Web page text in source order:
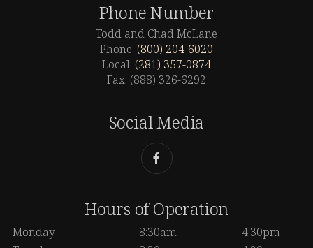
Phone Number
Todd and Chad McLane
Phone: (800) 204-6020
Local: (281) 357-0874
Fax: (888) 326-6292
Social Media
Hours of Operation
Monday 8:30am -
4:30pm